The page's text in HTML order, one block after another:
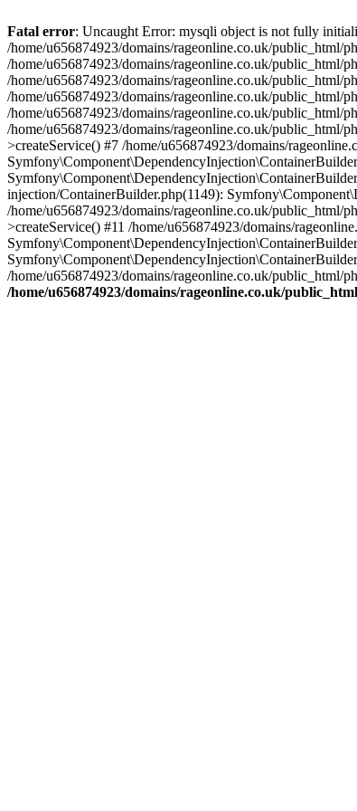
Fatal error: Uncaught Error: mysqli object is not fully
/home/u656874923/domains/rageonline.co.uk/public_html/
/home/u656874923/domains/rageonline.co.uk/public_html/
/home/u656874923/domains/rageonline.co.uk/public_html/
/home/u656874923/domains/rageonline.co.uk/
/home/u656874923/domains/rageonline.co.uk/public_html/
/home/u656874923/domains/rageonline.co.uk/public_html/
>createService() #7 /home/u656874923/domains/
injection/ContainerBuilder.php(1149):
/home/u656874923/domains/rageonline.co.uk/public_html/
>createService() #11 /home/u656874923/domains/
/home/u656874923/domains/rageonline.co.uk/
/home/u656874923/domains/rageonline.co.uk/